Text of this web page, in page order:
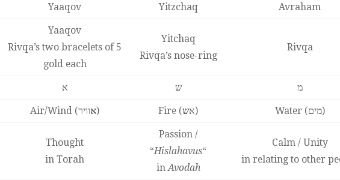
Yaaqov Yitzchaq Avraham
Yaaqov
Rivqa’s two bracelets of 5
gold each
Yitchaq
Rivqa’s nose-ring
Rivqa
א ש מ
Air/Wind ( אוויר) Fire (אש ) Water (מים)
Thought
in Torah
Passion /
“Hislahavus“
in Avodah
Calm / Unity
in relating to other